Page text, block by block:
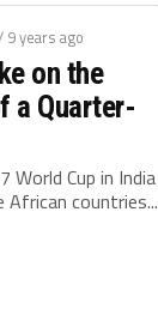
9 years ago
on the
a Quarter-
Cup in India
countries...